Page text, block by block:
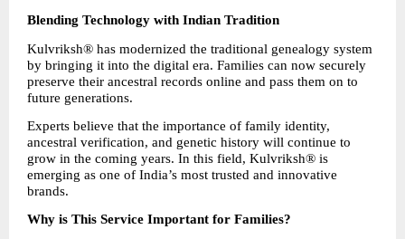
Blending Technology with Indian Tradition
Kulvriksh® has modernized the traditional genealogy system
by bringing it into the digital era. Families can now securely
preserve their ancestral records online and pass them on to
future generations.
Experts believe that the importance of family identity,
ancestral verification, and genetic history will continue to
grow in the coming years. In this field, Kulvriksh® is
emerging as one of India’s most trusted and innovative
brands.
Why is This Service Important for Families?